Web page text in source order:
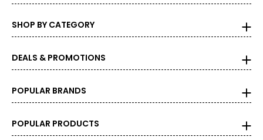
SHOP BY CATEGORY
DEALS & PROMOTIONS
POPULAR BRANDS
POPULAR PRODUCTS